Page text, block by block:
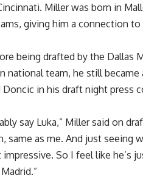
Miller was born in
giving him a connection to
being drafted by the Dallas
national team, he still became
Doncic in his draft night press
say Luka,” Miller said on
as me. And just seeing
So I feel like he’s